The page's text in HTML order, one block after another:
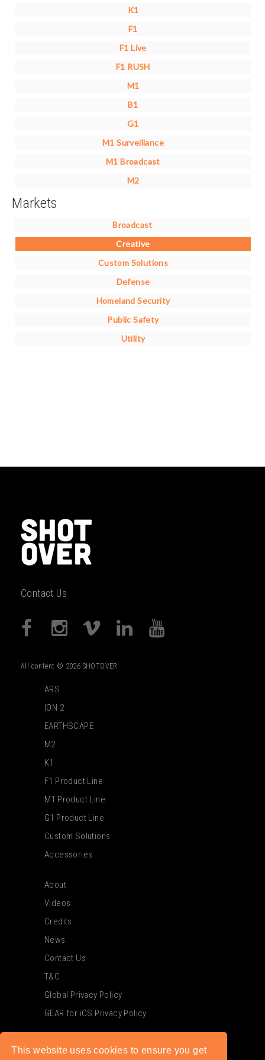
This website uses cookies to ensure you get
K1
F1
F1 Live
F1 RUSH
M1
B1
G1
M1 Surveillance
M1 Broadcast
M2
Markets
Broadcast
Creative
Custom Solutions
Defense
Homeland Security
Public Safety
Utility
Contact Us
All content © 2026 SHOTOVER
ARS
ION 2
EARTHSCAPE
M2
K1
F1 Product Line
M1 Product Line
G1 Product Line
Custom Solutions
Accessories
About
Videos
Credits
News
Contact Us
T&C
Global Privacy Policy
GEAR for iOS Privacy Policy